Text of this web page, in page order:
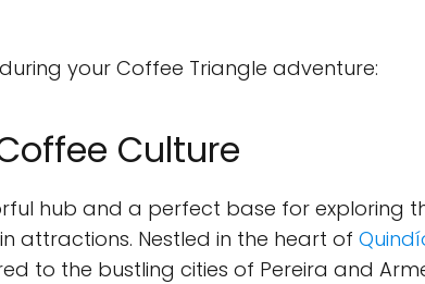
your Coffee Triangle adventure:
Culture
hub and a perfect base for exploring
attractions. Nestled in the heart of
to the bustling cities of Pereira and